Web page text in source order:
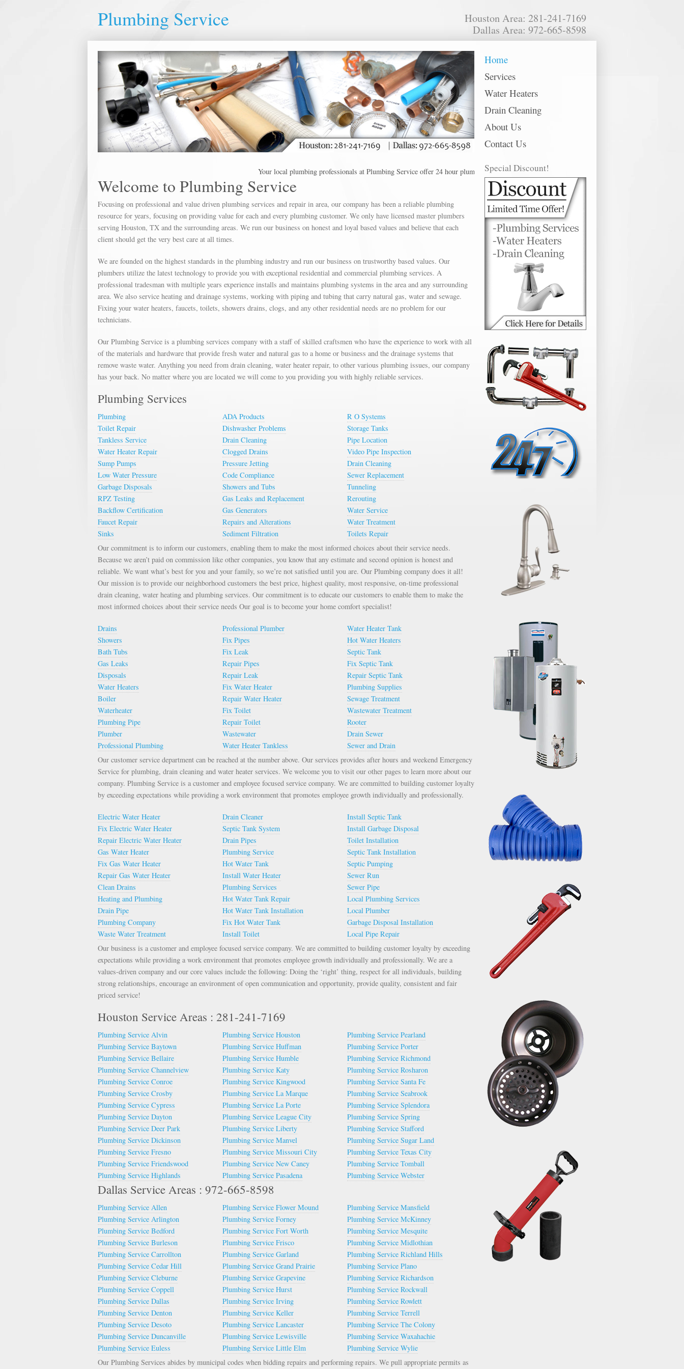
Plumbing Service
Houston Area: 281-241-7169
Dallas Area: 972-665-8598
Home
Services
Water Heaters
Drain Cleaning
About Us
Contact Us
Special Discount!
Your local plumbing professionals at Plumbing Service offer 24 hour plumbing services in the following metro areas: Alvin, Baytown, Bellaire,
Welcome to Plumbing Service
Focusing on professional and value driven plumbing services and repair in area, our company has been a reliable plumbing
resource for years, focusing on providing value for each and every plumbing customer. We only have licensed master plumbers
serving Houston, TX and the surrounding areas. We run our business on honest and loyal based values and believe that each
client should get the very best care at all times.
We are founded on the highest standards in the plumbing industry and run our business on trustworthy based values. Our
plumbers utilize the latest technology to provide you with exceptional residential and commercial plumbing services. A
professional tradesman with multiple years experience installs and maintains plumbing systems in the area and any surrounding
area. We also service heating and drainage systems, working with piping and tubing that carry natural gas, water and sewage.
Fixing your water heaters, faucets, toilets, showers drains, clogs, and any other residential needs are no problem for our
technicians.
Our Plumbing Service is a plumbing services company with a staff of skilled craftsmen who have the experience to work with all
of the materials and hardware that provide fresh water and natural gas to a home or business and the drainage systems that
remove waste water. Anything you need from drain cleaning, water heater repair, to other various plumbing issues, our company
has your back. No matter where you are located we will come to you providing you with highly reliable services.
Plumbing Services
Plumbing
Toilet Repair
Tankless Service
Water Heater Repair
Sump Pumps
Low Water Pressure
Garbage Disposals
RPZ Testing
Backflow Certification
Faucet Repair
Sinks
ADA Products
Dishwasher Problems
Drain Cleaning
Clogged Drains
Pressure Jetting
Code Compliance
Showers and Tubs
Gas Leaks and Replacement
Gas Generators
Repairs and Alterations
Sediment Filtration
R O Systems
Storage Tanks
Pipe Location
Video Pipe Inspection
Drain Cleaning
Sewer Replacement
Tunneling
Rerouting
Water Service
Water Treatment
Toilets Repair
Our commitment is to inform our customers, enabling them to make the most informed choices about their service needs.
Because we aren’t paid on commission like other companies, you know that any estimate and second opinion is honest and
reliable. We want what’s best for you and your family, so we’re not satisfied until you are. Our Plumbing company does it all!
Our mission is to provide our neighborhood customers the best price, highest quality, most responsive, on-time professional
drain cleaning, water heating and plumbing services. Our commitment is to educate our customers to enable them to make the
most informed choices about their service needs Our goal is to become your home comfort specialist!
Drains
Showers
Bath Tubs
Gas Leaks
Disposals
Water Heaters
Boiler
Waterheater
Plumbing Pipe
Plumber
Professional Plumbing
Professional Plumber
Fix Pipes
Fix Leak
Repair Pipes
Repair Leak
Fix Water Heater
Repair Water Heater
Fix Toilet
Repair Toilet
Wastewater
Water Heater Tankless
Water Heater Tank
Hot Water Heaters
Septic Tank
Fix Septic Tank
Repair Septic Tank
Plumbing Supplies
Sewage Treatment
Wastewater Treatment
Rooter
Drain Sewer
Sewer and Drain
Our customer service department can be reached at the number above. Our services provides after hours and weekend Emergency
Service for plumbing, drain cleaning and water heater services. We welcome you to visit our other pages to learn more about our
company. Plumbing Service is a customer and employee focused service company. We are committed to building customer loyalty
by exceeding expectations while providing a work environment that promotes employee growth individually and professionally.
Electric Water Heater
Fix Electric Water Heater
Repair Electric Water Heater
Gas Water Heater
Fix Gas Water Heater
Repair Gas Water Heater
Clean Drains
Heating and Plumbing
Drain Pipe
Plumbing Company
Waste Water Treatment
Drain Cleaner
Septic Tank System
Drain Pipes
Plumbing Service
Hot Water Tank
Install Water Heater
Plumbing Services
Hot Water Tank Repair
Hot Water Tank Installation
Fix Hot Water Tank
Install Toilet
Install Septic Tank
Install Garbage Disposal
Toilet Installation
Septic Tank Installation
Septic Pumping
Sewer Run
Sewer Pipe
Local Plumbing Services
Local Plumber
Garbage Disposal Installation
Local Pipe Repair
Our business is a customer and employee focused service company. We are committed to building customer loyalty by exceeding
expectations while providing a work environment that promotes employee growth individually and professionally. We are a
values-driven company and our core values include the following: Doing the ‘right’ thing, respect for all individuals, building
strong relationships, encourage an environment of open communication and opportunity, provide quality, consistent and fair
priced service!
Houston Service Areas : 281-241-7169
Plumbing Service Alvin
Plumbing Service Baytown
Plumbing Service Bellaire
Plumbing Service Channelview
Plumbing Service Conroe
Plumbing Service Crosby
Plumbing Service Cypress
Plumbing Service Dayton
Plumbing Service Deer Park
Plumbing Service Dickinson
Plumbing Service Fresno
Plumbing Service Friendswood
Plumbing Service Highlands
Plumbing Service Houston
Plumbing Service Huffman
Plumbing Service Humble
Plumbing Service Katy
Plumbing Service Kingwood
Plumbing Service La Marque
Plumbing Service La Porte
Plumbing Service League City
Plumbing Service Liberty
Plumbing Service Manvel
Plumbing Service Missouri City
Plumbing Service New Caney
Plumbing Service Pasadena
Plumbing Service Pearland
Plumbing Service Porter
Plumbing Service Richmond
Plumbing Service Rosharon
Plumbing Service Santa Fe
Plumbing Service Seabrook
Plumbing Service Splendora
Plumbing Service Spring
Plumbing Service Stafford
Plumbing Service Sugar Land
Plumbing Service Texas City
Plumbing Service Tomball
Plumbing Service Webster
Dallas Service Areas : 972-665-8598
Plumbing Service Allen
Plumbing Service Arlington
Plumbing Service Bedford
Plumbing Service Burleson
Plumbing Service Carrollton
Plumbing Service Cedar Hill
Plumbing Service Cleburne
Plumbing Service Coppell
Plumbing Service Dallas
Plumbing Service Denton
Plumbing Service Desoto
Plumbing Service Duncanville
Plumbing Service Euless
Plumbing Service Flower Mound
Plumbing Service Forney
Plumbing Service Fort Worth
Plumbing Service Frisco
Plumbing Service Garland
Plumbing Service Grand Prairie
Plumbing Service Grapevine
Plumbing Service Hurst
Plumbing Service Irving
Plumbing Service Keller
Plumbing Service Lancaster
Plumbing Service Lewisville
Plumbing Service Little Elm
Plumbing Service Mansfield
Plumbing Service McKinney
Plumbing Service Mesquite
Plumbing Service Midlothian
Plumbing Service Richland Hills
Plumbing Service Plano
Plumbing Service Richardson
Plumbing Service Rockwall
Plumbing Service Rowlett
Plumbing Service Terrell
Plumbing Service The Colony
Plumbing Service Waxahachie
Plumbing Service Wylie
Our Plumbing Services abides by municipal codes when bidding repairs and performing repairs. We pull appropriate permits as